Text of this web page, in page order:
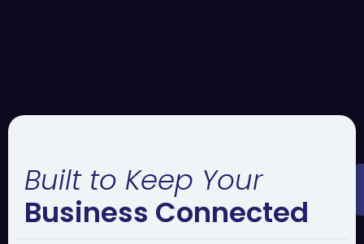
Built to Keep Your
Business Connected